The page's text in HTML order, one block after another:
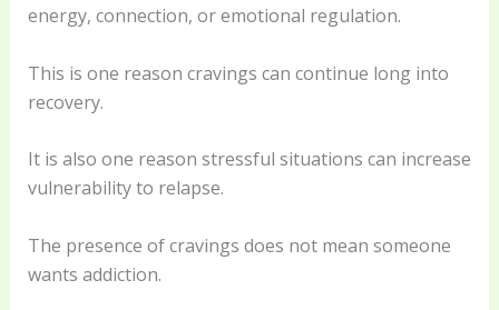
energy, connection, or emotional regulation.
This is one reason cravings can continue long into
recovery.
It is also one reason stressful situations can increase
vulnerability to relapse.
The presence of cravings does not mean someone
wants addiction.